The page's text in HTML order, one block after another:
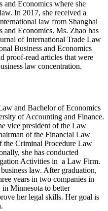
Economics where she
In 2017, she received a
law from Shanghai
Economics. Ms. Zhao has
of International Trade Law
Business and Economics
proof-read articles that were
law concentration.
and Bachelor of Economics
of Accounting and Finance.
vice president of the Law
of the Financial Law
the Criminal Procedure Law
she has conducted
Activities in a Law Firm.
law. After graduation,
years in two companies in
in Minnesota to better
her legal skills. Her goal is